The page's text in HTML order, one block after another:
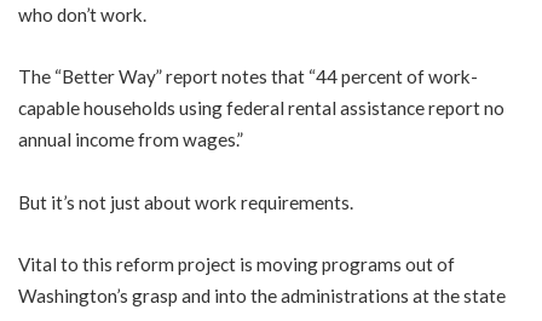
who don’t work.
The “Better Way” report notes that “44 percent of work-
capable households using federal rental assistance report no
annual income from wages.”
But it’s not just about work requirements.
Vital to this reform project is moving programs out of
Washington’s grasp and into the administrations at the state